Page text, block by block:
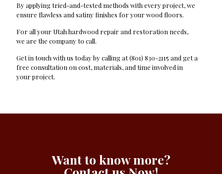
By applying tried-and-tested methods with every project, we
ensure flawless and satiny finishes for your wood floors.
For all your Utah hardwood repair and restoration needs,
we are the company to call.
Get in touch with us today by calling at (801) 830-2115 and get a
free consultation on cost, materials, and time involved in
your project.
Want to know more?